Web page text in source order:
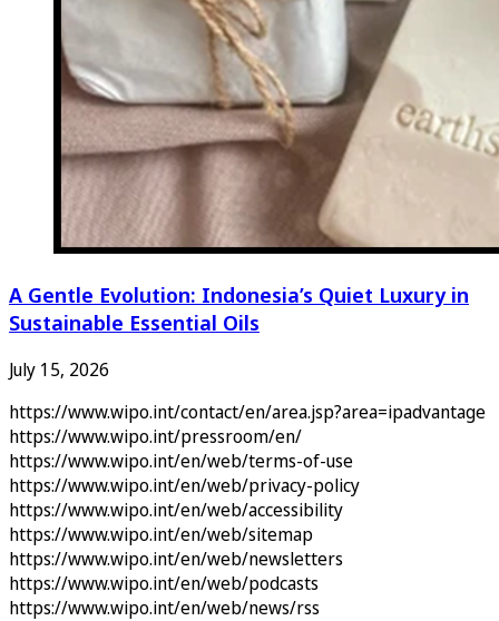
A Gentle Evolution: Indonesia’s Quiet Luxury in
Sustainable Essential Oils
July 15, 2026
https://www.wipo.int/contact/en/area.jsp?area=ipadvantage
https://www.wipo.int/pressroom/en/
https://www.wipo.int/en/web/terms-of-use
https://www.wipo.int/en/web/privacy-policy
https://www.wipo.int/en/web/accessibility
https://www.wipo.int/en/web/sitemap
https://www.wipo.int/en/web/newsletters
https://www.wipo.int/en/web/podcasts
https://www.wipo.int/en/web/news/rss